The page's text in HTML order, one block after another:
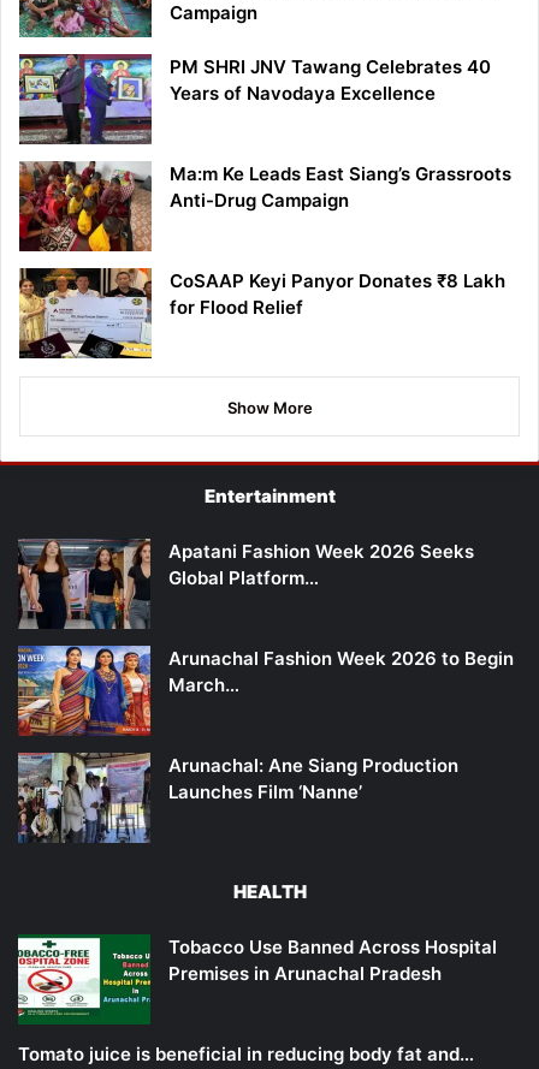
Campaign
PM SHRI JNV Tawang Celebrates 40
Years of Navodaya Excellence
Ma:m Ke Leads East Siang’s Grassroots
Anti-Drug Campaign
CoSAAP Keyi Panyor Donates ₹8 Lakh
for Flood Relief
Show More
Entertainment
Apatani Fashion Week 2026 Seeks
Global Platform…
Arunachal Fashion Week 2026 to Begin
March…
Arunachal: Ane Siang Production
Launches Film ‘Nanne’
HEALTH
Tobacco Use Banned Across Hospital
Premises in Arunachal Pradesh
Tomato juice is beneficial in reducing body fat and…